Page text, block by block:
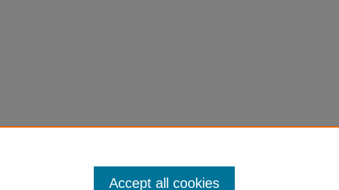
Accept all cookies